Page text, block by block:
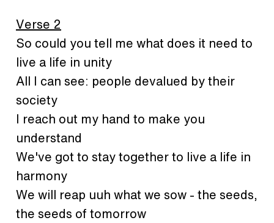
Verse 2
So could you tell me what does it need to
live a life in unity
All I can see: people devalued by their
society
I reach out my hand to make you
understand
We've got to stay together to live a life in
harmony
We will reap uuh what we sow - the seeds,
the seeds of tomorrow